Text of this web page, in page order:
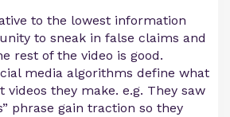
to the lowest information
to sneak in false claims and
rest of the video is good.
media algorithms define what
videos they make. e.g. They saw
phrase gain traction so they